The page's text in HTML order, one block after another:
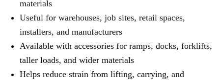
materials
Useful for warehouses, job sites, retail spaces,
installers, and manufacturers
Available with accessories for ramps, docks, forklifts,
taller loads, and wider materials
Helps reduce strain from lifting, carrying, and